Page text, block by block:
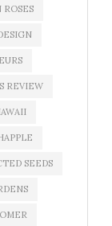
ROSES
REVIEW
SEEDS